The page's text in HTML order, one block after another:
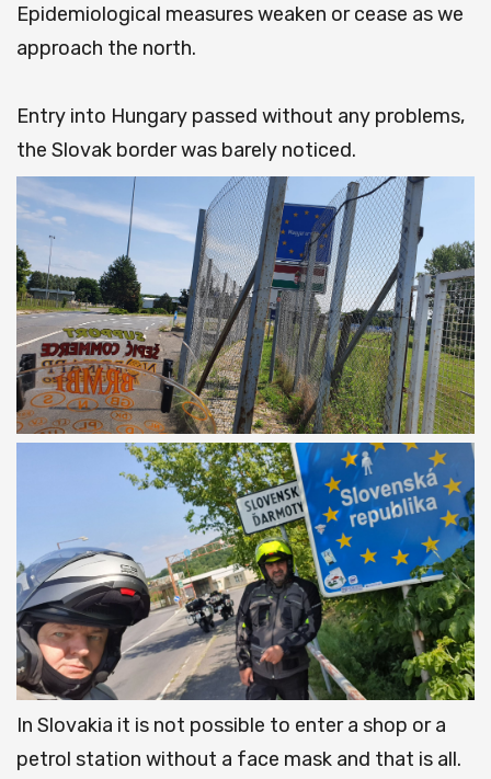
Epidemiological measures weaken or cease as we
approach the north.
Entry into Hungary passed without any problems,
the Slovak border was barely noticed.
In Slovakia it is not possible to enter a shop or a
petrol station without a face mask and that is all.